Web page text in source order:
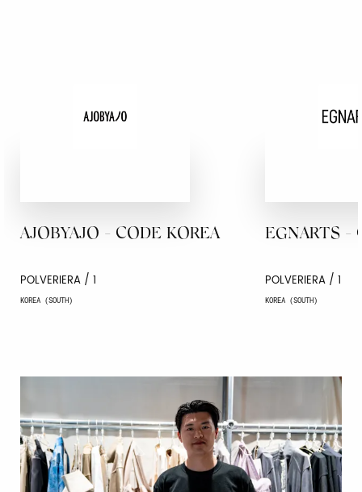
AJOBYAJO - CODE KOREA
POLVERIERA / 1
KOREA (SOUTH)
EGNARTS -
POLVERIERA / 1
KOREA (SOUTH)